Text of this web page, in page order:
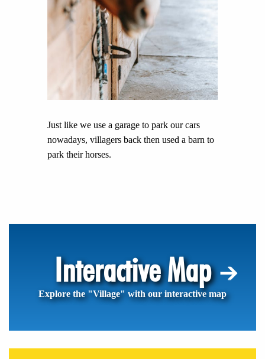
Just like we use a garage to park our cars
nowadays, villagers back then used a barn to
park their horses.
Interactive Map
Explore the "Village" with our interactive map